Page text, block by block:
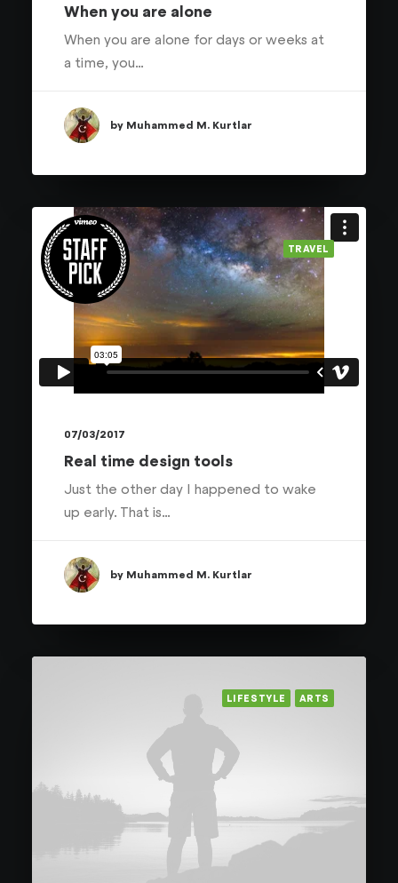
When you are alone
When you are alone for days or weeks at
a time, you…
by Muhammed M. Kurtlar
TRAVEL
07/03/2017
Real time design tools
Just the other day I happened to wake
up early. That is…
by Muhammed M. Kurtlar
LIFESTYLE ARTS